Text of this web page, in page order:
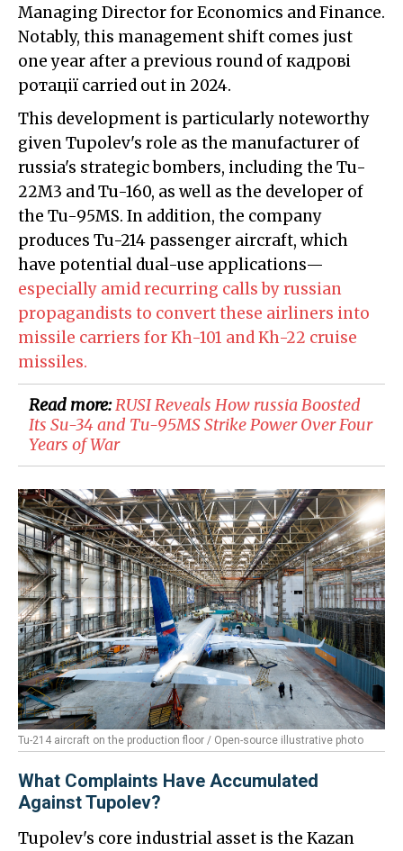
Managing Director for Economics and Finance.
Notably, this management shift comes just
one year after a previous round of кадрові
ротації carried out in 2024.
This development is particularly noteworthy
given Tupolev's role as the manufacturer of
russia's strategic bombers, including the Tu-
22M3 and Tu-160, as well as the developer of
the Tu-95MS. In addition, the company
produces Tu-214 passenger aircraft, which
have potential dual-use applications—
especially amid recurring calls by russian
propagandists to convert these airliners into
missile carriers for Kh-101 and Kh-22 cruise
missiles.
Read more:​RUSI Reveals How russia Boosted
Its Su-34 and Tu-95MS Strike Power Over Four
Years of War
Tu-214 aircraft on the production floor / Open-source illustrative photo
What Complaints Have Accumulated
Against Tupolev?
Tupolev's core industrial asset is the Kazan